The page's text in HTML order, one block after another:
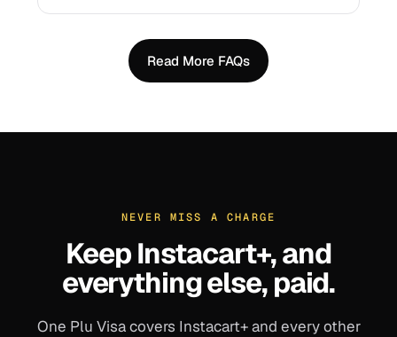
Read More FAQs
NEVER MISS A CHARGE
KeepInstacart+, and
everything else, paid.
One Plu Visa covers Instacart+and every other